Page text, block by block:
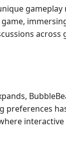
preferences